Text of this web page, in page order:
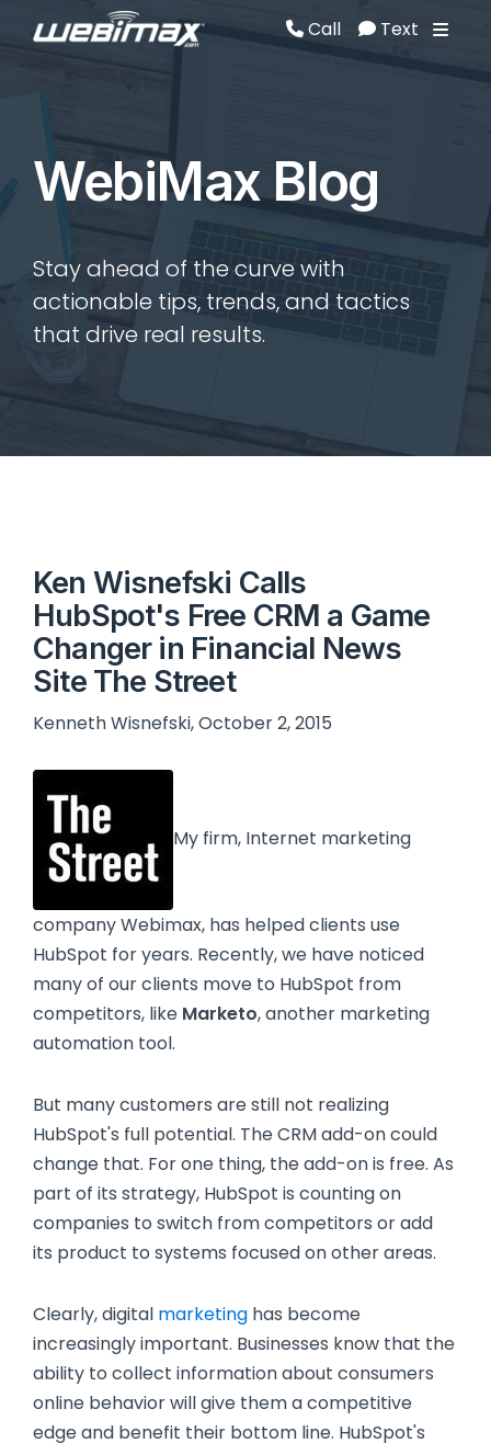
Call Text
WebiMax Blog
Stay ahead of the curve with
actionable tips, trends, and tactics
that drive real results.
Ken Wisnefski Calls
HubSpot's Free CRM a Game
Changer in Financial News
Site The Street
Kenneth Wisnefski, October 2, 2015
My firm, Internet marketing
company Webimax, has helped clients use
HubSpot for years. Recently, we have noticed
many of our clients move to HubSpot from
competitors, like Marketo, another marketing
automation tool.
But many customers are still not realizing
HubSpot's full potential. The CRM add-on could
change that. For one thing, the add-on is free. As
part of its strategy, HubSpot is counting on
companies to switch from competitors or add
its product to systems focused on other areas.
Clearly, digital marketing has become
increasingly important. Businesses know that the
ability to collect information about consumers
online behavior will give them a competitive
edge and benefit their bottom line. HubSpot's